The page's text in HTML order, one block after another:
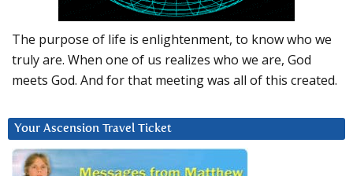
The purpose of life is enlightenment, to know who we
truly are. When one of us realizes who we are, God
meets God. And for that meeting was all of this created.
Your Ascension Travel Ticket